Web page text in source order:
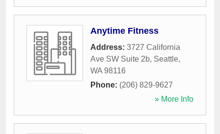
Anytime Fitness
Address: 3727 California
Ave SW Suite 2b, Seattle,
WA 98116
Phone: (206) 829-9627
» More Info